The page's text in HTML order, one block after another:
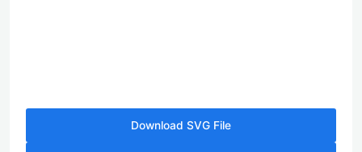
Download SVG File